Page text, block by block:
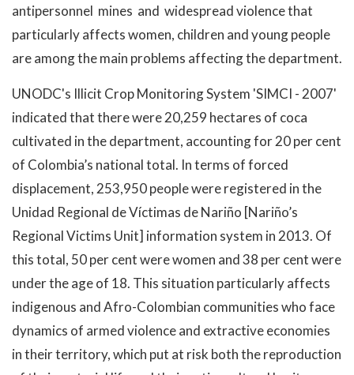
antipersonnel mines and widespread violence that
particularly affects women, children and young people
are among the main problems affecting the department.
UNODC's Illicit Crop Monitoring System 'SIMCI - 2007'
indicated that there were 20,259 hectares of coca
cultivated in the department, accounting for 20 per cent
of Colombia’s national total. In terms of forced
displacement, 253,950 people were registered in the
Unidad Regional de Víctimas de Nariño [Nariño’s
Regional Victims Unit] information system in 2013. Of
this total, 50 per cent were women and 38 per cent were
under the age of 18. This situation particularly affects
indigenous and Afro-Colombian communities who face
dynamics of armed violence and extractive economies
in their territory, which put at risk both the reproduction